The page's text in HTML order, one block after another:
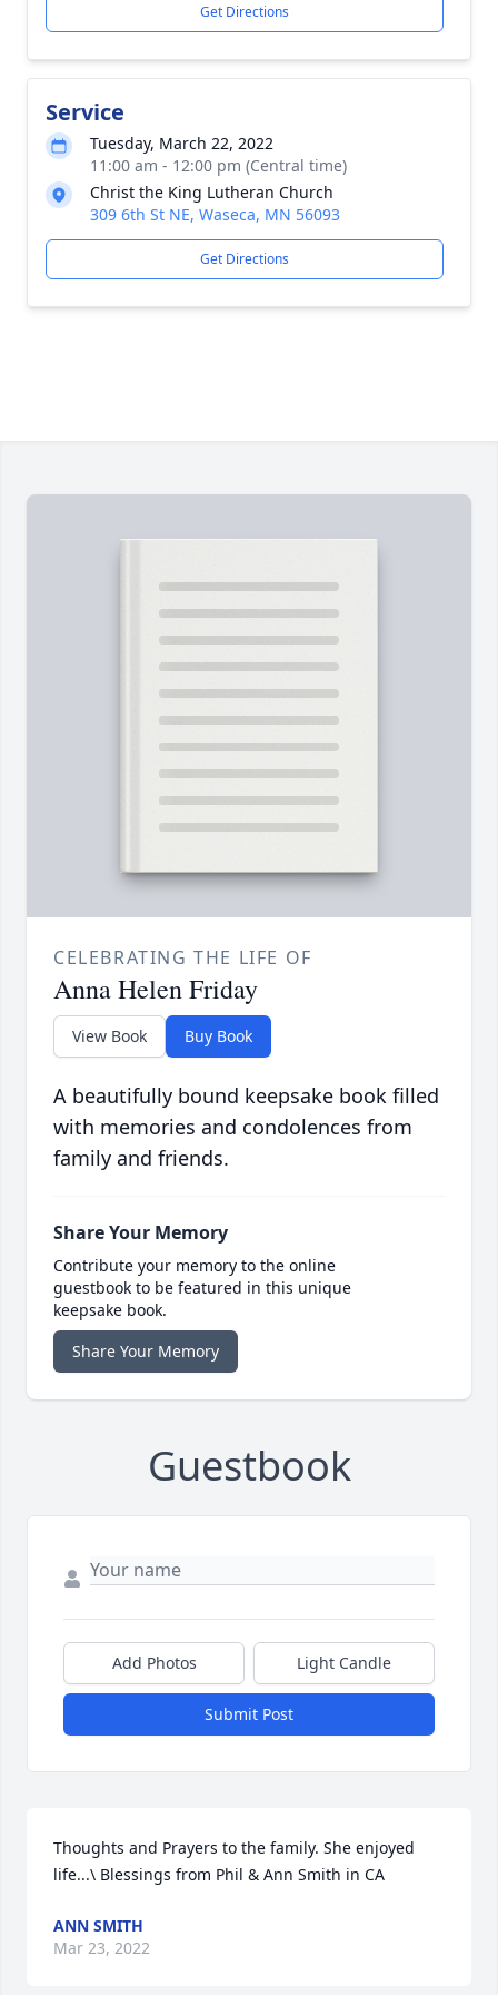
Get Directions
Service
Tuesday, March 22, 2022
11:00 am - 12:00 pm (Central time)
Christ the King Lutheran Church
309 6th St NE, Waseca, MN 56093
Get Directions
CELEBRATING THE LIFE OF
Anna Helen Friday
View Book Buy Book
A beautifully bound keepsake book filled
with memories and condolences from
family and friends.
Share Your Memory
Contribute your memory to the online
guestbook to be featured in this unique
keepsake book.
Share Your Memory
Guestbook
Add Photos Light Candle
Submit Post
Thoughts and Prayers to the family. She enjoyed
life...\ Blessings from Phil & Ann Smith in CA
ANN SMITH
Mar 23, 2022